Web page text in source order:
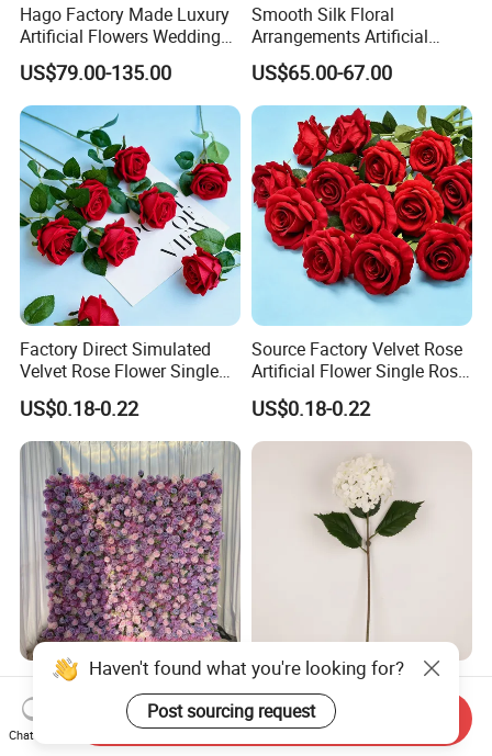
Hago Factory Made Luxury
Artificial Flowers Wedding
Decorative Flower Wall
Backdrop
US$79.00-135.00
Smooth Silk Floral
Arrangements Artificial
Flower Runner for Wedding
Arch Decorations
US$65.00-67.00
Factory Direct Simulated
Velvet Rose Flower Single
Rose Bud Soft Furnishing
Home Decorative Item Floral
Arrangement for Wedding
Decoration
US$0.18-0.22
Source Factory Velvet Rose
Artificial Flower Single Rose
Bud Wedding Decoration
Valentine's Day Gift
Wholesale
US$0.18-0.22
Hago Fast Delivery 5D
Purple Artificial Rose Soft
Cloth Flower Backdrop
Wedding Flower Wall
US$79.00-135.00
Wholesale Artificial
Wedding Home Garden
Home Decor Decoration
76cm Silk Hydrangea
US$0.99-1.22
Haven't found what you're looking for?
Post sourcing request
Chat Now
Send Inquiry